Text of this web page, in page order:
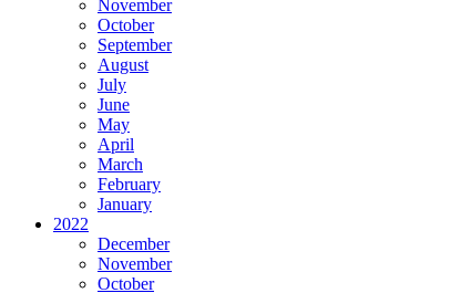
November
October
September
August
July
June
May
April
March
February
January
2022
December
November
October